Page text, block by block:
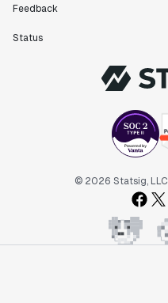
Feedback
Status
© 2026 Statsig, LLC